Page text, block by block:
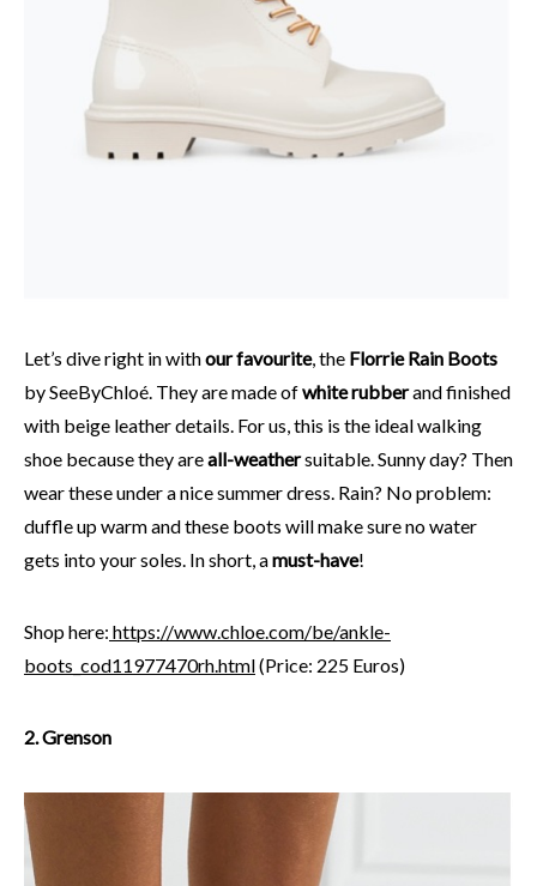
Let’s dive right in withour favourite, the Florrie Rain Boots
by SeeByChloé. They are made ofwhite rubberand finished
with beige leather details. For us, this is the ideal walking
shoe because they areall-weathersuitable. Sunny day? Then
wear these under a nice summer dress. Rain? No problem:
duffle up warm and these boots will make sure no water
gets into your soles. In short, amust-have!
Shop here: https://www.chloe.com/be/ankle-
boots_cod11977470rh.html(Price: 225 Euros)
2. Grenson